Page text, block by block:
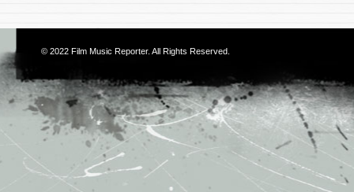
© 2022 Film Music Reporter. All Rights Reserved.